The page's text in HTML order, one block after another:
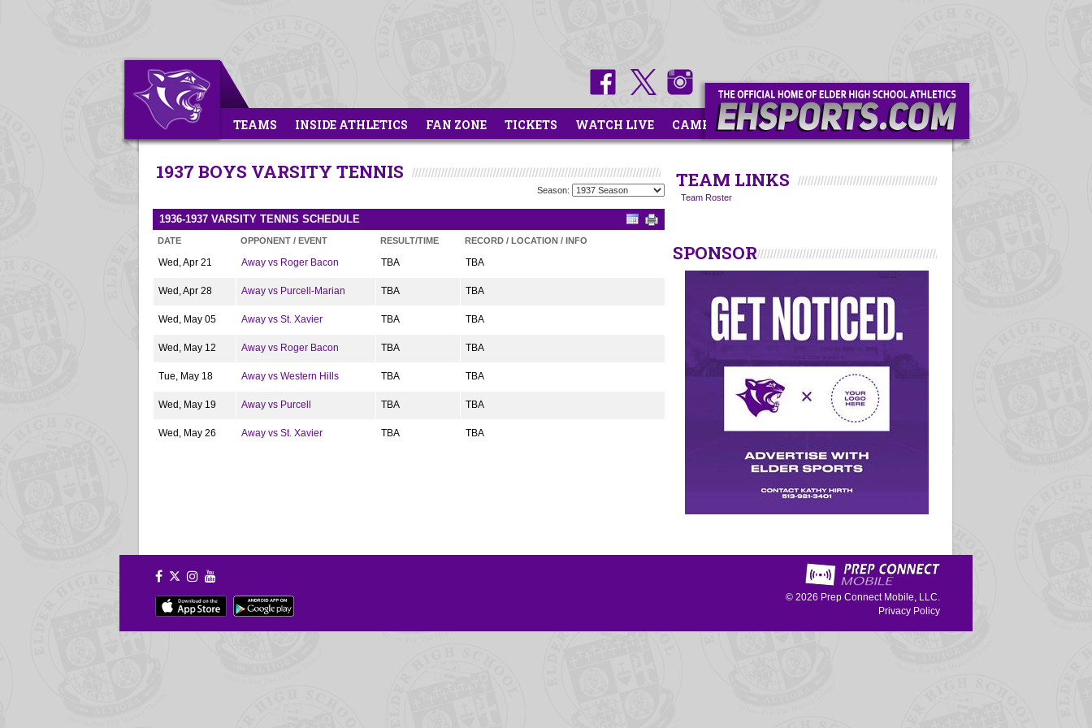
TEAMS INSIDE ATHLETICS FAN ZONE TICKETS WATCH LIVE CAMPS
1937 BOYS VARSITY TENNIS
Season:
1936-1937 VARSITY TENNIS SCHEDULE
DATE OPPONENT / EVENT RESULT/TIME RECORD / LOCATION / INFO
Wed, Apr 21 Away vs Roger Bacon TBA TBA
Wed, Apr 28 Away vs Purcell-Marian TBA TBA
Wed, May 05 Away vs St. Xavier TBA TBA
Wed, May 12 Away vs Roger Bacon TBA TBA
Tue, May 18 Away vs Western Hills TBA TBA
Wed, May 19 Away vs Purcell TBA TBA
Wed, May 26 Away vs St. Xavier TBA TBA
TEAM LINKS
Team Roster
SPONSOR
© 2026 Prep Connect Mobile, LLC.
Privacy Policy